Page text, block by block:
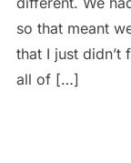
so that meant
that I just
all of […]